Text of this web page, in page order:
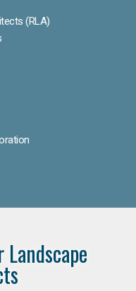
(RLA)